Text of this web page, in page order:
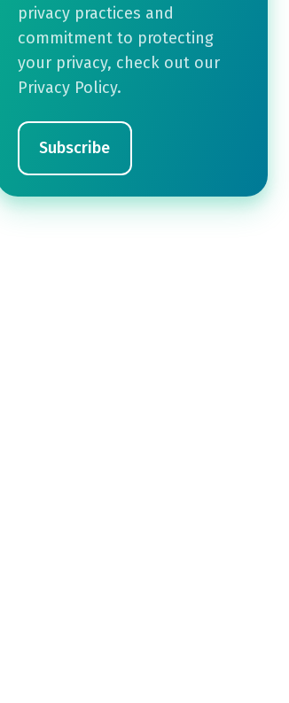
privacy practices and
commitment to protecting
your privacy, check out our
Privacy Policy.